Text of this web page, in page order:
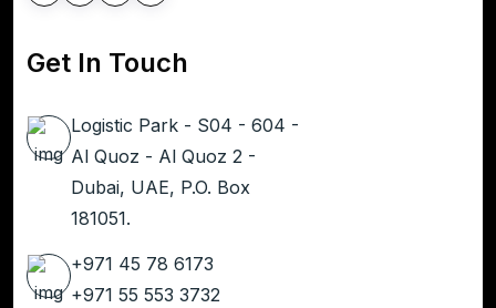
Get In Touch
Logistic Park - S04 - 604 -
Al Quoz - Al Quoz 2 -
Dubai, UAE, P.O. Box
181051.
+971 45 78 6173
+971 55 553 3732